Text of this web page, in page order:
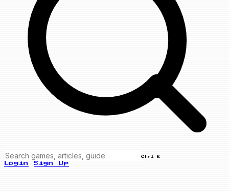
Ctrl K
Login Sign Up